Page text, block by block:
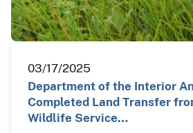
03/17/2025
Department of the Interior
Completed Land Transfer
Wildlife Service…